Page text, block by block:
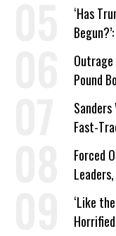
‘Has
Pound
Fast-
Forced
Wrong’
‘Like